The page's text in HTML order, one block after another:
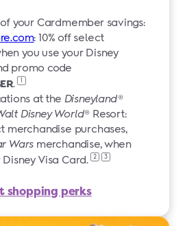
your Cardmember savings:
: 10% off select
you use your Disney
promo code
.
at the Disneyland®
Disney World® Resort:
merchandise purchases,
Wars merchandise, when
DisneyVisa Card. 2 3
shopping perks